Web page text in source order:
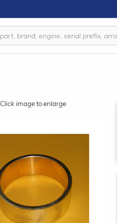
Click image to enlarge